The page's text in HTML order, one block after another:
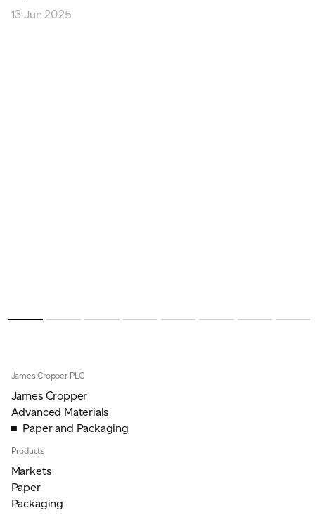
13 Jun 2025
James Cropper PLC
James Cropper
Advanced Materials
Paper and Packaging
Products
Markets
Paper
Packaging